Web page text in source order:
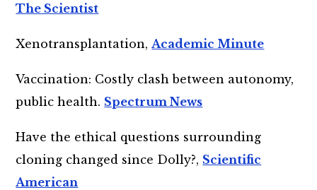
The Scientist
Xenotransplantation, Academic Minute
Vaccination: Costly clash between autonomy,
public health. Spectrum News
Have the ethical questions surrounding
cloning changed since Dolly?, Scientific
American